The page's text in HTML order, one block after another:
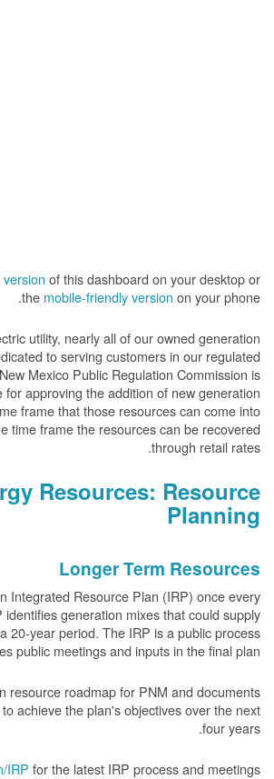
of this dashboard on your desktop or
the mobile-friendly version on your phone.
utility, nearly all of our owned generation
to serving customers in our regulated
Mexico Public Regulation Commission is
for approving the addition of new generation
frame that those resources can come into
time frame the resources can be recovered
through retail rates.
Resources: Resource
Planning
Longer Term Resources
Integrated Resource Plan (IRP) once every
generation mixes that could supply
20-year period. The IRP is a public process
public meetings and inputs in the final plan.
resource roadmap for PNM and documents
achieve the plan's objectives over the next
four years.
IRP for the latest IRP process and meetings.